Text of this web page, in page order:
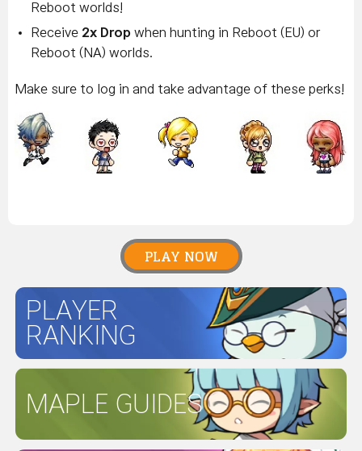
Reboot worlds!
Receive 2x Drop when hunting in Reboot (EU) or
Reboot (NA) worlds.
Make sure to log in and take advantage of these perks!
PLAY NOW
PLAYER
RANKING
MAPLE GUIDES